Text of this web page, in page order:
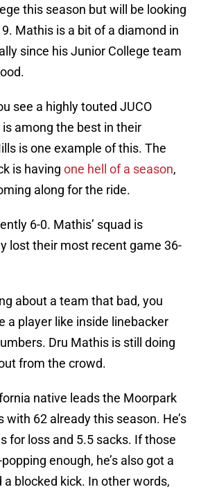
this season but will be looking
Mathis is a bit of a diamond in
since his Junior College team
see a highly touted JUCO
among the best in their
is one example of this. The
is having one hell of a season,
along for the ride.
6-0. Mathis’ squad is
lost their most recent game 36-
about a team that bad, you
a player like inside linebacker
Dru Mathis is still doing
from the crowd.
native leads the Moorpark
with 62 already this season. He’s
for loss and 5.5 sacks. If those
enough, he’s also got a
a blocked kick. In other words,